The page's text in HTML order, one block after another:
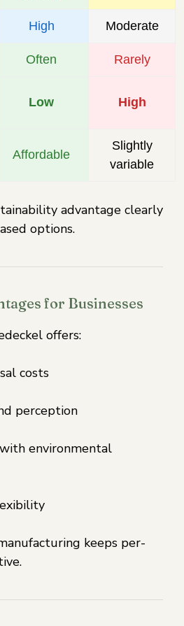
High Moderate
Often Rarely
Low High
Affordable
Slightly
variable
advantage clearly
options.
for Businesses
offers:
costs
perception
environmental
keeps per-